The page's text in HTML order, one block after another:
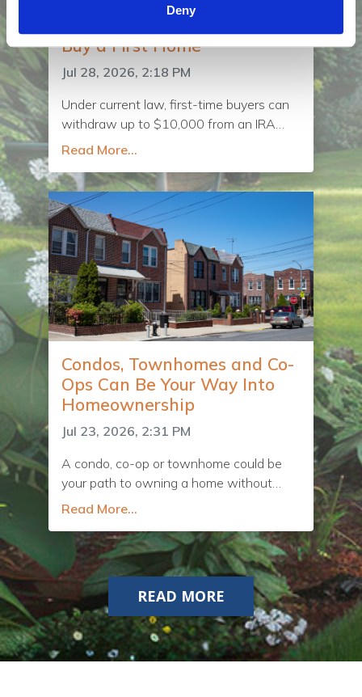
Deny
Buy a First Home
Jul 28, 2026, 2:18 PM
Under current law, first-time buyers can
withdraw up to $10,000 from an IRA
without paying the early withdrawal
down payment on a home. A proposal in
Congress, the Uplifting First-Time
Homebuyers Act, would raise that limit to
$50,000.
Read More...
Condos, Townhomes and Co-
Ops Can Be Your Way Into
Homeownership
Jul 23, 2026, 2:31 PM
A condo, co-op or townhome could be
your path to owning a home without
blowing your budget.
Read More...
READ MORE